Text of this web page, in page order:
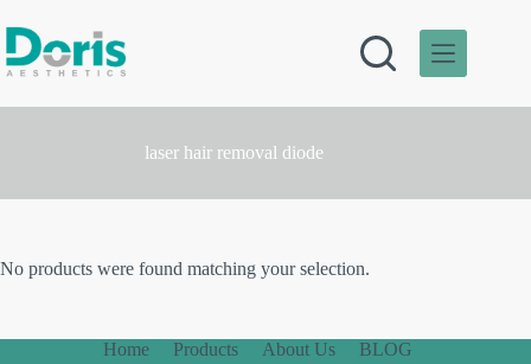
to
content
laser hair removal diode
No products were found matching your selection.
Home Products About Us
BLOG